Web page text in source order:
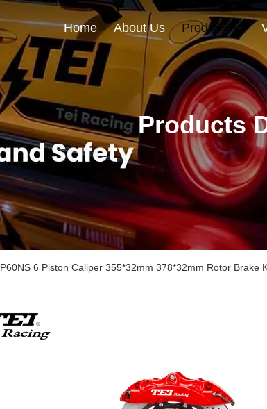
Home About Us Products
Products
P60NS 6 Piston Caliper 355*32mm 378*32mm Rotor Brake